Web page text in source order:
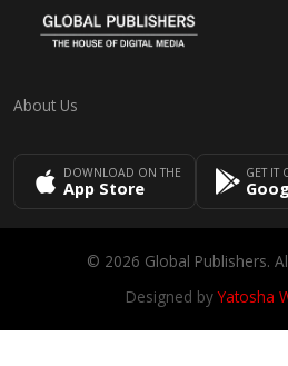
About Us
DOWNLOAD ON THE
App Store
GET IT
© 2026 Global Publishers.
Designed byYatosha